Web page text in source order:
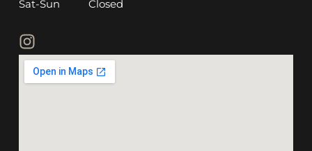
Sat-Sun
Closed